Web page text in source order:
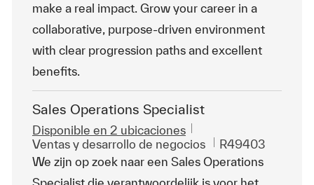
make a real impact. Grow your career in a
collaborative, purpose-driven environment
with clear progression paths and excellent
benefits.
Sales Operations Specialist
Disponible en 2 ubicaciones
Categoría
Ventas y desarrollo de negocios Id. de trabajo
R49403
We zijn op zoek naar een Sales Operations
Specialist die verantwoordelijk is voor het